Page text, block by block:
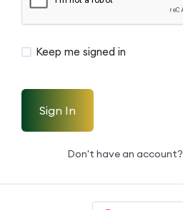
Keep me signed in
Sign In
Don't have an account?